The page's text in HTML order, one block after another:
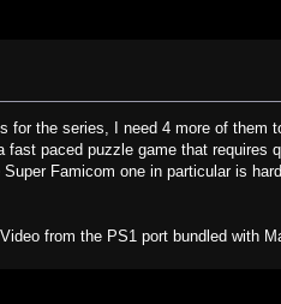
for the series, I need 4 more of
paced puzzle game that requires
Famicom one in particular is
from the PS1 port bundled with